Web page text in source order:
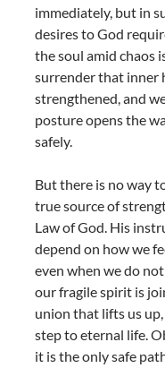
immediately, but in
desires to God
the soul amid chaos
surrender that inner
strengthened, and
posture opens the
safely.
But there is no way
true source of
Law of God. His
depend on how we
even when we do
our fragile spirit is
union that lifts us
step to eternal life.
it is the only safe